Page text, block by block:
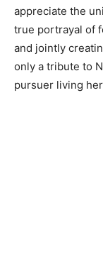
appreciate the
true portrayal of
and jointly
only a tribute to
pursuer living